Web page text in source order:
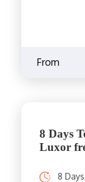
From
8 Days
Luxor
8